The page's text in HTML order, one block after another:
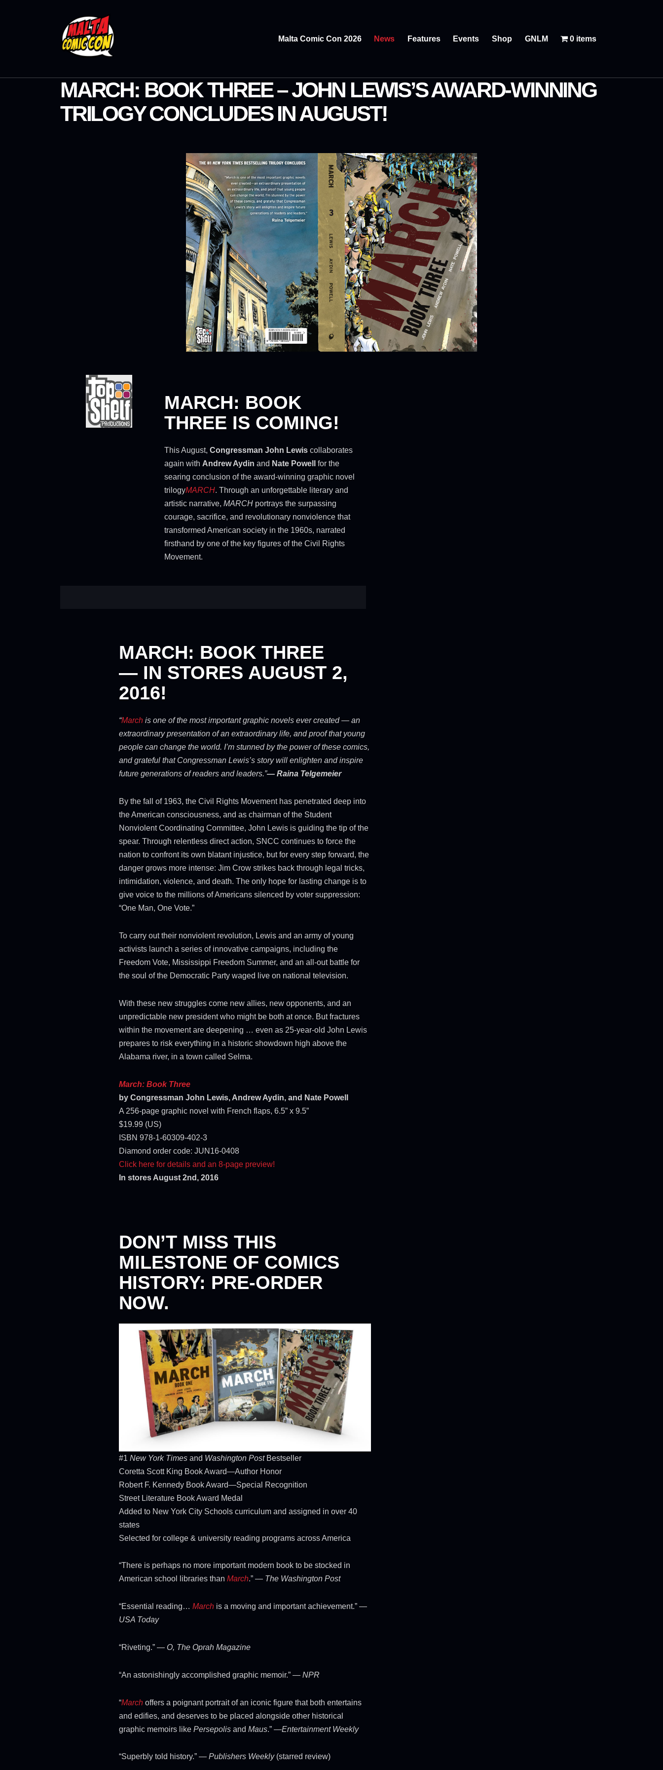
Malta Comic Con 2026 News Features Events Shop GNLM 0 items
MARCH: BOOK THREE – JOHN LEWIS’S AWARD-WINNING
TRILOGY CONCLUDES IN AUGUST!
MARCH: BOOK
THREE IS COMING!
This August, Congressman John Lewiscollaborates
again with Andrew Aydin and Nate Powell
for the
searing conclusion of the award-winning graphic novel
trilogyMARCH. Through an unforgettable literary and
artistic narrative, MARCHportrays the surpassing
courage, sacrifice, and revolutionary nonviolence that
transformed American society in the 1960s, narrated
firsthand by one of the key figures of the Civil Rights
Movement.
MARCH: BOOK THREE
— IN STORES AUGUST 2,
2016!
“Marchis one of the most important graphic novels ever created — an
extraordinary presentation of an extraordinary life, and proof that young
people can change the world. I’m stunned by the power of these comics,
and grateful that Congressman Lewis’s story will enlighten and inspire
future generations of readers and leaders.”— Raina Telgemeier
By the fall of 1963, the Civil Rights Movement has penetrated deep into
the American consciousness, and as chairman of the Student
Nonviolent Coordinating Committee, John Lewis is guiding the tip of the
spear. Through relentless direct action, SNCC continues to force the
nation to confront its own blatant injustice, but for every step forward, the
danger grows more intense: Jim Crow strikes back through legal tricks,
intimidation, violence, and death. The only hope for lasting change is to
give voice to the millions of Americans silenced by voter suppression:
“One Man, One Vote.”
To carry out their nonviolent revolution, Lewis and an army of young
activists launch a series of innovative campaigns, including the
Freedom Vote, Mississippi Freedom Summer, and an all-out battle for
the soul of the Democratic Party waged live on national television.
With these new struggles come new allies, new opponents, and an
unpredictable new president who might be both at once. But fractures
within the movement are deepening … even as 25-year-old John Lewis
prepares to risk everything in a historic showdown high above the
Alabama river, in a town called Selma.
March: Book Three
by Congressman John Lewis, Andrew Aydin, and Nate Powell
A 256-page graphic novel with French flaps, 6.5” x 9.5”
$19.99 (US)
ISBN 978-1-60309-402-3
Diamond order code: JUN16-0408
Click here for details and an 8-page preview!
In stores August 2nd, 2016
DON’T MISS THIS
MILESTONE OF COMICS
HISTORY: PRE-ORDER
NOW.
#1 New York Timesand Washington PostBestseller
Coretta Scott King Book Award—Author Honor
Robert F. Kennedy Book Award—Special Recognition
Street Literature Book Award Medal
Added to New York City Schools curriculum and assigned in over 40
states
Selected for college & university reading programs across America
“There is perhaps no more important modern book to be stocked in
American school libraries than March.” — The Washington Post
“Essential reading… Marchis a moving and important achievement.” —
USA Today
“Riveting.” — O, The Oprah Magazine
“An astonishingly accomplished graphic memoir.” — NPR
“Marchoffers a poignant portrait of an iconic figure that both entertains
and edifies, and deserves to be placed alongside other historical
graphic memoirs like Persepolisand Maus.” —Entertainment Weekly
“Superbly told history.” — Publishers Weekly(starred review)